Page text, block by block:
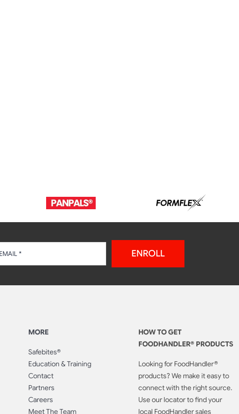
ENROLL
MORE
Safebites®
Education & Training
Contact
Partners
Careers
Meet The Team
HOW TO GET
FOODHANDLER® PRODUCTS
Looking for FoodHandler®
products? We make it easy to
connect with the right source.
Use our locator to find your
local FoodHandler sales